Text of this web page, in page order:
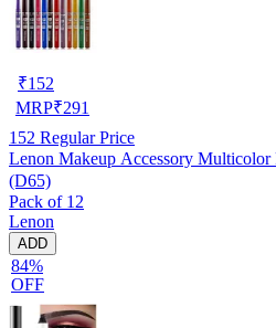
₹152
MRP₹291
152 Regular Price
Lenon Makeup Accessory Multicolor
(D65)
Pack of 12
Lenon
ADD
84%
OFF